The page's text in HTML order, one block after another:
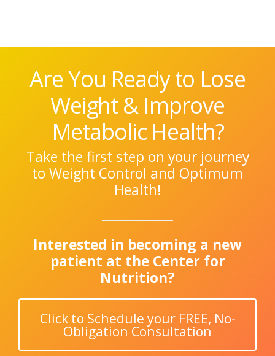
Are You Ready to Lose
Weight & Improve
Metabolic Health?
Take the first step on your journey
to Weight Control and Optimum
Health!
Interested in becoming a new
patient at the Center for
Nutrition?
Click to Schedule your FREE, No-
Obligation Consultation